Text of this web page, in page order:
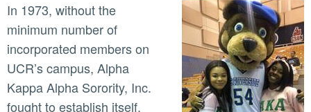
In 1973, without the
minimum number of
incorporated members on
UCR’s campus, Alpha
Kappa Alpha Sorority, Inc.
fought to establish itself.